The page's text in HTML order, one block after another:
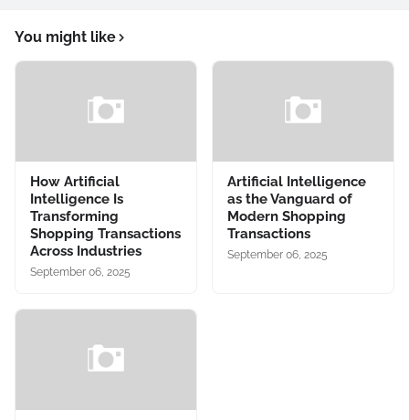
You might like
How Artificial
Intelligence Is
Transforming
Shopping Transactions
Across Industries
September 06, 2025
Artificial Intelligence
as the Vanguard of
Modern Shopping
Transactions
September 06, 2025